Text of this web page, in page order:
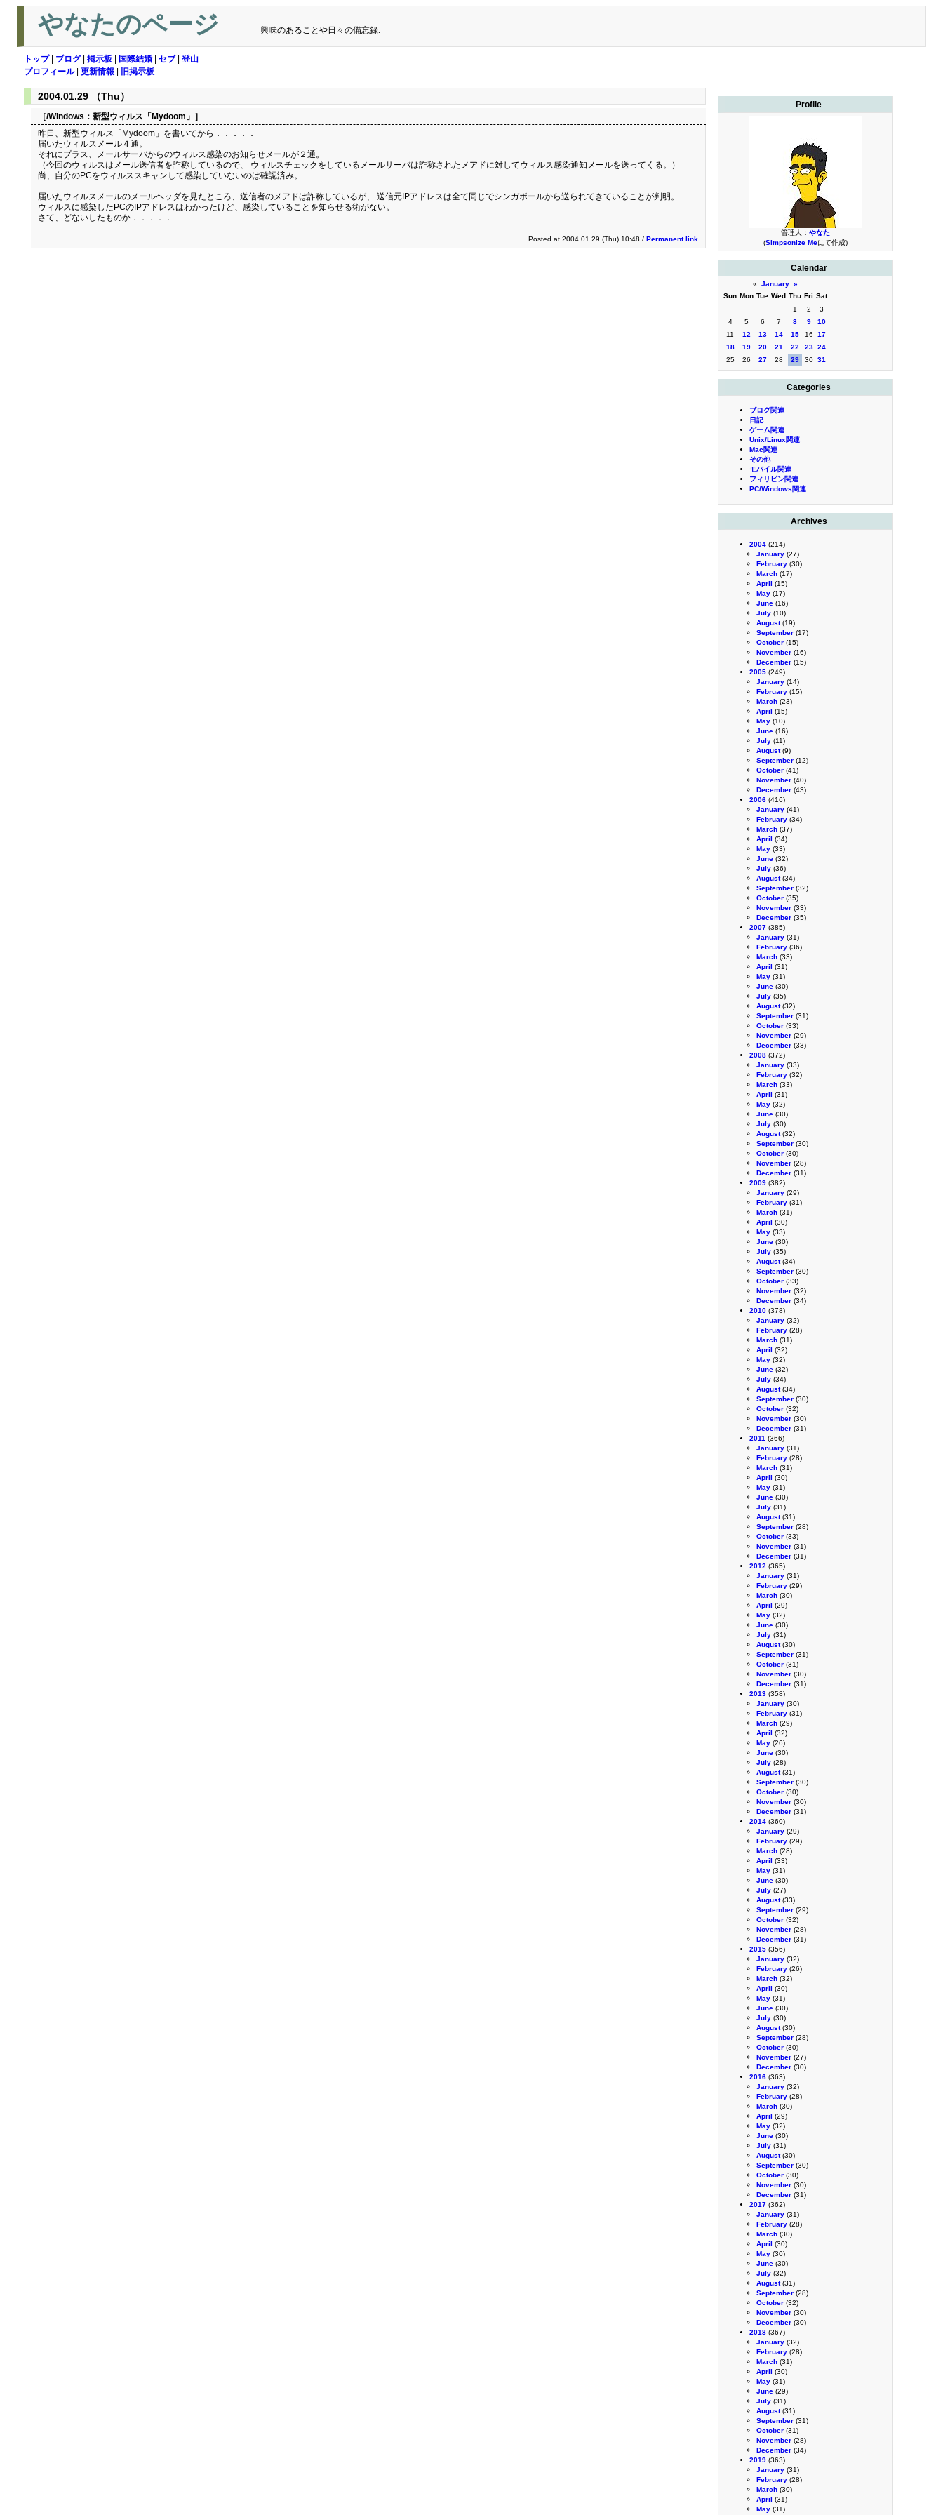
やなたのページ 興味のあることや日々の備忘録.
トップ| ブログ| 掲示板 国際結婚 セブ| 登山
プロフィール| 更新情報 旧掲示板
Profile
管理人： やなた
(Simpsonize Meにて作成)
Calendar
« January »
Sun Mon Tue Wed Thu Fri Sat
1
2
3
4
5 6 7 8 9
10
11
12 13 14 15 16
17
18
19 20 21 22 23 24
25
26 27 28 29 30 31
Categories
ブログ関連
日記
ゲーム関連
Unix/Linux関連
Mac関連
その他
モバイル関連
フィリピン関連
PC/Windows関連
Archives
2004 (214)
January (27)
February (30)
March (17)
April (15)
May (17)
June (16)
July (10)
August(19)
September (17)
October (15)
November (16)
December (15)
2005 (249)
January (14)
February (15)
March (23)
April (15)
May (10)
June (16)
July (11)
August(9)
September (12)
October (41)
November (40)
December (43)
2006 (416)
January (41)
February (34)
March (37)
April (34)
May (33)
June (32)
July (36)
August(34)
September (32)
October (35)
November (33)
December (35)
2007 (385)
January (31)
February (36)
March (33)
April (31)
May (31)
June (30)
July (35)
August(32)
September (31)
October (33)
November (29)
December (33)
2008 (372)
January (33)
February (32)
March (33)
April (31)
May (32)
June (30)
July (30)
August(32)
September (30)
October (30)
November (28)
December (31)
2009 (382)
January (29)
February (31)
March (31)
April (30)
May (33)
June (30)
July (35)
August(34)
September (30)
October (33)
November (32)
December (34)
2010 (378)
January (32)
February (28)
March (31)
April (32)
May (32)
June (32)
July (34)
August(34)
September (30)
October (32)
November (30)
December (31)
2011 (366)
January (31)
February (28)
March (31)
April (30)
May (31)
June (30)
July (31)
August(31)
September (28)
October (33)
November (31)
December (31)
2012 (365)
January (31)
February (29)
March (30)
April (29)
May (32)
June (30)
July (31)
August(30)
September (31)
October (31)
November (30)
December (31)
2013 (358)
January (30)
February (31)
March (29)
April (32)
May (26)
June (30)
July (28)
August(31)
September (30)
October (30)
November (30)
December (31)
2014 (360)
January (29)
February (29)
March (28)
April (33)
May (31)
June (30)
July (27)
August(33)
September (29)
October (32)
November (28)
December (31)
2015 (356)
January (32)
February (26)
March (32)
April (30)
May (31)
June (30)
July (30)
August(30)
September (28)
October (30)
November (27)
December (30)
2016 (363)
January (32)
February (28)
March (30)
April (29)
May (32)
June (30)
July (31)
August(30)
September (30)
October (30)
November (30)
December (31)
2017 (362)
January (31)
February (28)
March (30)
April (30)
May (30)
June (30)
July (32)
August(31)
September (28)
October (32)
November (30)
December (30)
2018 (367)
January (32)
February (28)
March (31)
April (30)
May (31)
June (29)
July (31)
August(31)
September (31)
October (31)
November (28)
December (34)
2019 (363)
January (31)
February (28)
March (30)
April (31)
May (31)
2004.01.29 （Thu）
［/Windows： 新型ウィルス「Mydoom」 ］
昨日、新型ウィルス「Mydoom」を書いてから．．．．．
届いたウィルスメール４通。
それにプラス、メールサーバからのウィルス感染のお知らせメールが２通。
（今回のウィルスはメール送信者を詐称しているので、 ウィルスチェックをしているメールサーバは詐称されたメアドに対してウィルス感染通知メールを送ってくる。）
尚、自分のPCをウィルススキャンして感染していないのは確認済み。
届いたウィルスメールのメールヘッダを見たところ、送信者のメアドは詐称しているが、 送信元IPアドレスは全て同じでシンガポールから送られてきていることが判明。
ウィルスに感染したPCのIPアドレスはわかったけど、感染していることを知らせる術がない。
さて、どないしたものか．．．．．
Posted at 2004.01.29 (Thu) 10:48 / Permanent link